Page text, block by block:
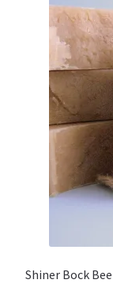
Shiner Bock